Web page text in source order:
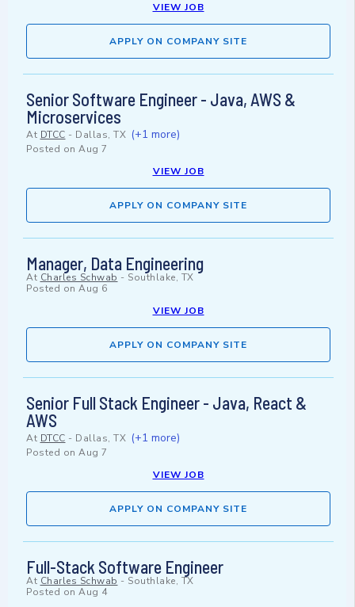
VIEW JOB
APPLY ON COMPANY SITE
Senior Software Engineer - Java, AWS &
Microservices
At DTCC - Dallas, TX (+1 more)
Posted on Aug 7
VIEW JOB
APPLY ON COMPANY SITE
Manager, Data Engineering
At Charles Schwab - Southlake, TX
Posted on Aug 6
VIEW JOB
APPLY ON COMPANY SITE
Senior Full Stack Engineer - Java, React &
AWS
At DTCC - Dallas, TX (+1 more)
Posted on Aug 7
VIEW JOB
APPLY ON COMPANY SITE
Full-Stack Software Engineer
At Charles Schwab - Southlake, TX
Posted on Aug 4